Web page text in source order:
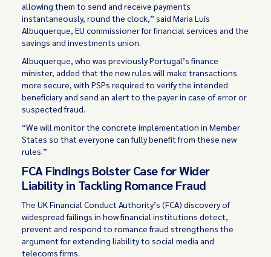
allowing them to send and receive payments
instantaneously, round the clock,”said Maria Luís
Albuquerque, EU commissioner for financial services and the
savings and investments union.
Albuquerque, who was previously Portugal’s finance
minister, added that the new rules will make transactions
more secure, with PSPs required to verify the intended
beneficiary and send an alert to the payer in case of error or
suspected fraud.
“We will monitor the concrete implementation in Member
States so that everyone can fully benefit from these new
rules.”
FCA Findings Bolster Case for Wider
Liability in Tackling Romance Fraud
The UK Financial Conduct Authority’s (FCA) discovery of
widespread failings in how financial institutions detect,
prevent and respond to romance fraud strengthens the
argument for extending liability to social media and
telecoms firms.